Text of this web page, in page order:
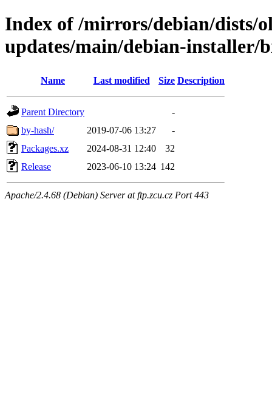
Index of /mirrors/debian/dists/
updates/main/debian-installer/
Name Last modified Size Description
Parent Directory
-
by-hash/
2019-07-06 13:27
-
Packages.xz
2024-08-31 12:40
32
Release
2023-06-10 13:24 142
Apache/2.4.68 (Debian) Server at ftp.zcu.cz Port 443